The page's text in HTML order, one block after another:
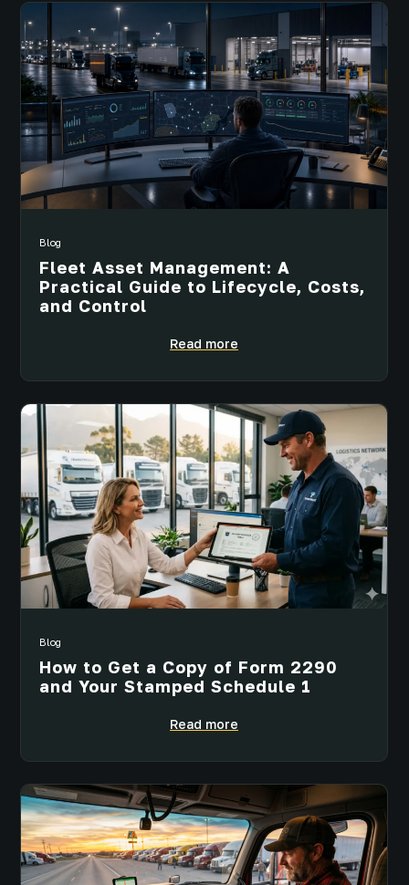
Blog
Fleet Asset Management: A
Practical Guide to Lifecycle, Costs,
and Control
Read more
Blog
How to Get a Copy of Form 2290
and Your Stamped Schedule 1
Read more